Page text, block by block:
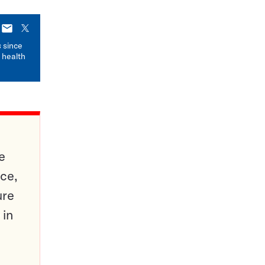
E-
mail
X
since
health